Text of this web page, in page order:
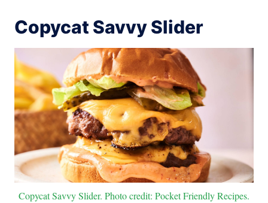
Copycat Savvy Slider
Copycat Savvy Slider. Photo credit: Pocket Friendly Recipes.